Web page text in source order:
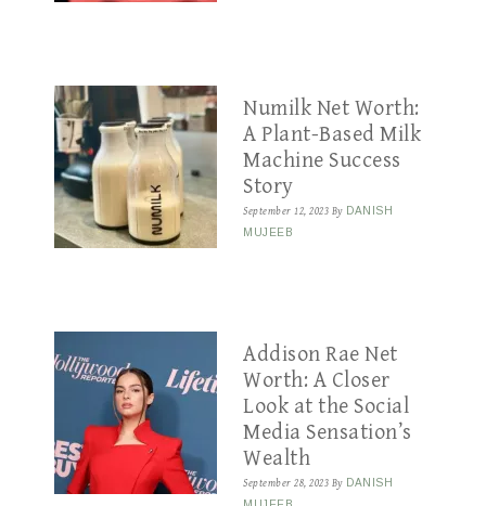
Numilk Net Worth:
A Plant-Based Milk
Machine Success
Story
September 12, 2023 By DANISH
MUJEEB
Addison Rae Net
Worth: A Closer
Look at the Social
Media Sensation’s
Wealth
September 28, 2023 By DANISH